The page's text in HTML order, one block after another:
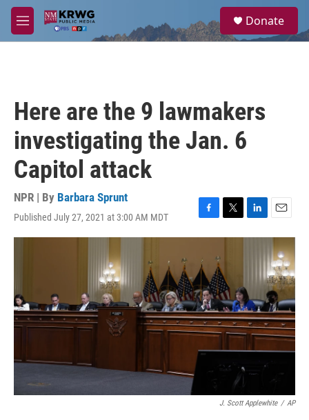
Skip to main content
M
e
a
Donate
Here are the 9 lawmakers
investigating the Jan. 6
Capitol attack
NPR | By Barbara Sprunt
Published July 27, 2021 at 3:00 AM MDT
F
a
e
b
o
o
k
T
w
t
e
r
L
i
I
n
E
m
a
i
l
J. Scott Applewhite / AP